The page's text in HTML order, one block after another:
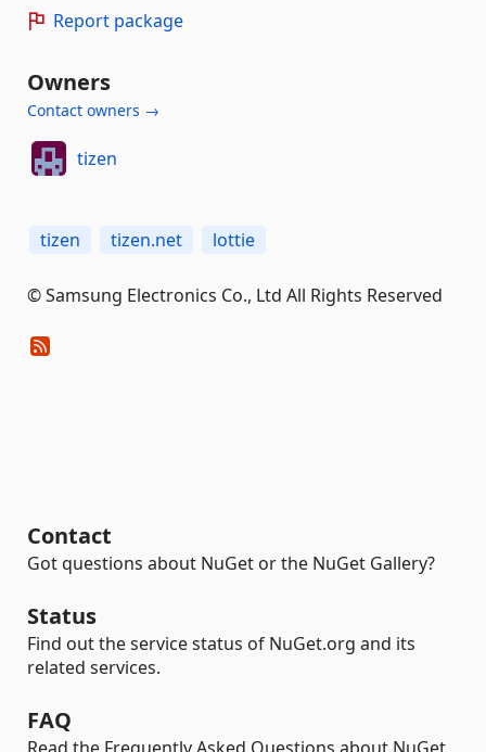
Report package
Owners
Contact owners →
tizen
tizen tizen.net lottie
© Samsung Electronics Co., Ltd All Rights Reserved
Contact
Got questions about NuGet or the NuGet Gallery?
Status
Find out the service status of NuGet.org and its
related services.
FAQ